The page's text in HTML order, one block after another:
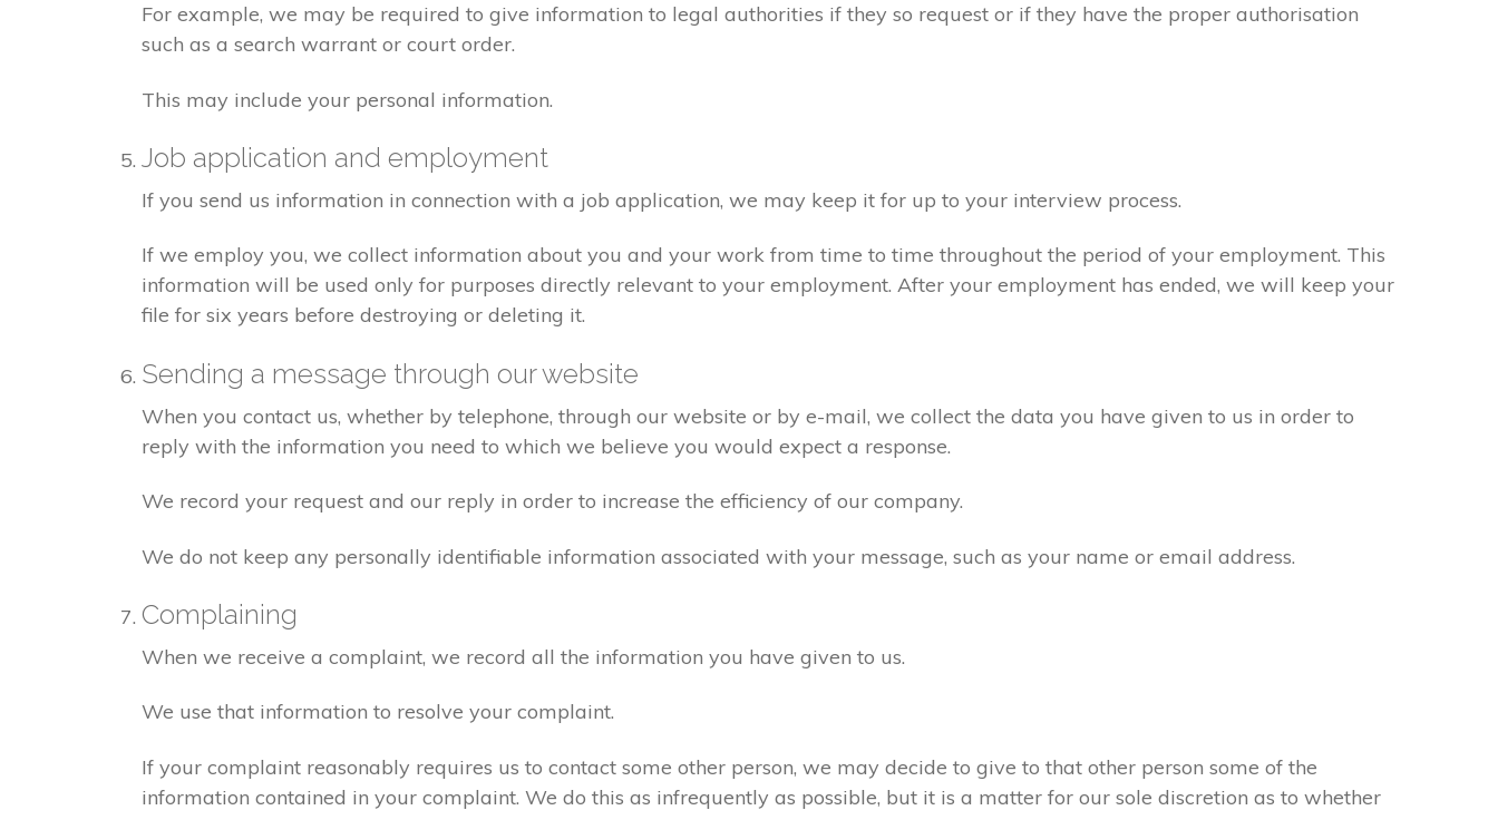
For example, we may be required to give information to legal authorities if they so request or if they have the proper authorisation
such as a search warrant or court order.
This may include your personal information.
Job application and employment
If you send us information in connection with a job application, we may keep it for up to your interview process.
If we employ you, we collect information about you and your work from time to time throughout the period of your employment. This
information will be used only for purposes directly relevant to your employment. After your employment has ended, we will keep your
file for six years before destroying or deleting it.
Sending a message through our website
When you contact us, whether by telephone, through our website or by e-mail, we collect the data you have given to us in order to
reply with the information you need to which we believe you would expect a response.
We record your request and our reply in order to increase the efficiency of our company.
We do not keep any personally identifiable information associated with your message, such as your name or email address.
Complaining
When we receive a complaint, we record all the information you have given to us.
We use that information to resolve your complaint.
If your complaint reasonably requires us to contact some other person, we may decide to give to that other person some of the
information contained in your complaint. We do this as infrequently as possible, but it is a matter for our sole discretion as to whether